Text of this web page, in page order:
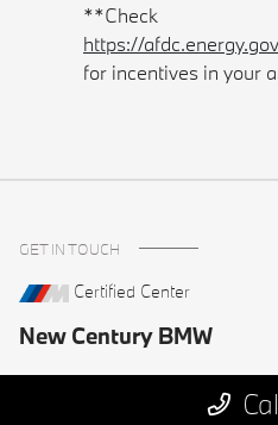
**Check
https://
for incentives in your
GET IN TOUCH
Certified Center
New Century BMW